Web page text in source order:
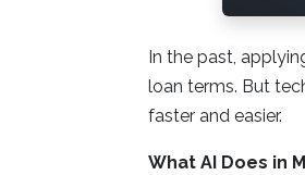
In the past,
loan terms. But
faster and easier.
What AI Does in